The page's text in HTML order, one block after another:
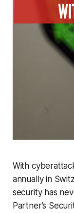
With
annually in
security has
Partner’s